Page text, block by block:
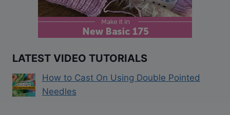
LATEST VIDEO TUTORIALS
How to Cast On Using Double Pointed
Needles